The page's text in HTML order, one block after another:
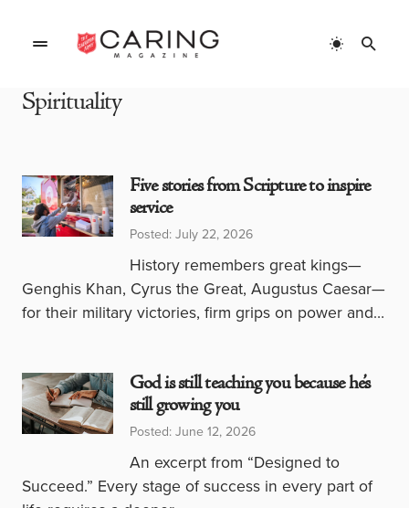
Spirituality
Five stories from Scripture to inspire
service
Posted: July 22, 2026
History remembers great kings—
Genghis Khan, Cyrus the Great, Augustus Caesar—
for their military victories, firm grips on power and…
God is still teaching you because he’s
still growing you
Posted: June 12, 2026
An excerpt from “Designed to
Succeed.” Every stage of success in every part of